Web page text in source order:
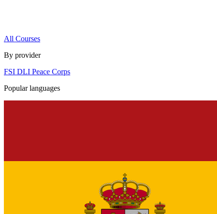
All Courses
By provider
FSI DLI Peace Corps
Popular languages